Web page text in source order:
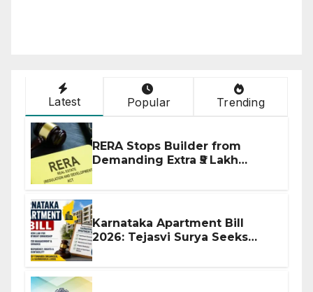
Latest Popular Trending
RERA Stops Builder from
Demanding Extra ₹5 Lakh
Karnataka Apartment Bill
2026: Tejasvi Surya Seeks